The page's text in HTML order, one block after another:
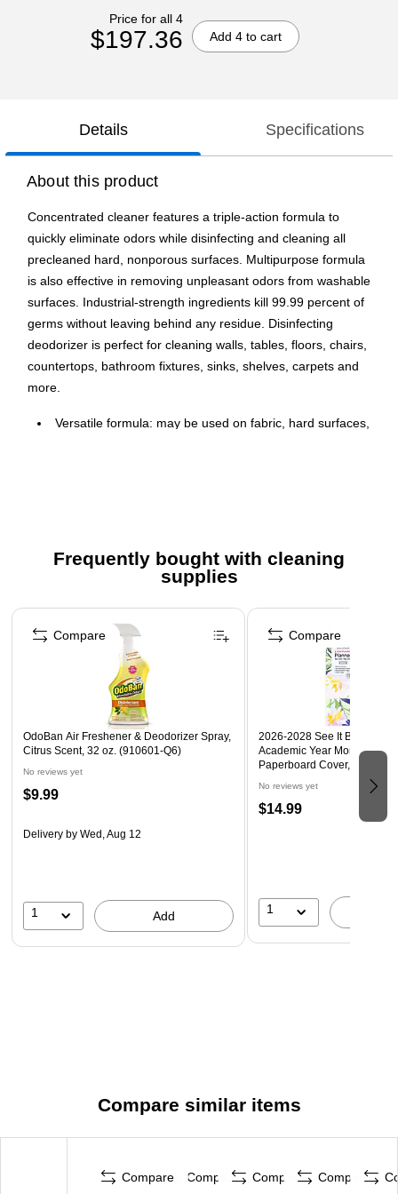
Price for all 4
$197.36 Add 4 to cart
Details Specifications
About this product
Concentrated cleaner features a triple-action formula to
quickly eliminate odors while disinfecting and cleaning all
precleaned hard, nonporous surfaces. Multipurpose formula
is also effective in removing unpleasant odors from washable
surfaces. Industrial-strength ingredients kill 99.99 percent of
germs without leaving behind any residue. Disinfecting
deodorizer is perfect for cleaning walls, tables, floors, chairs,
countertops, bathroom fixtures, sinks, shelves, carpets and
more.
Versatile formula: may be used on fabric, hard surfaces,
Safety Data Sheet
Frequently bought with cleaning
supplies
Page 1 of 3
OdoBan Air Freshener & Deodorizer Spray,
Citrus Scent, 32 oz. (910601-Q6)
No reviews yet
$9.99
Delivery by Wed, Aug 12
1 Add
Compare
2026-2028 See It Bigger 11"
Academic Year Monthly
Paperboard Cover, Fashion
No reviews yet
$14.99
1
Compare
Compare similar items
Compare Compare Compare Compare